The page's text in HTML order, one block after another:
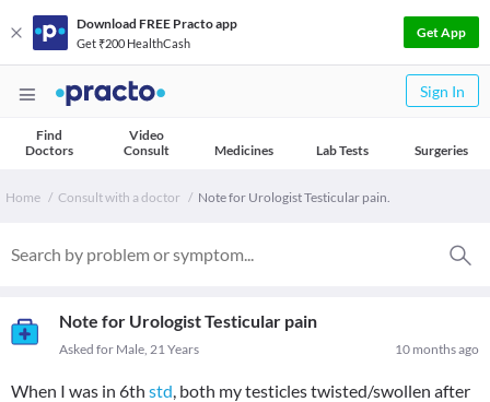
Download FREE Practo app
Get ₹200 HealthCash
Get App
Sign In
Find
Doctors
Video
Consult
Medicines Lab Tests Surgeries
Home Consult with a doctor Note for Urologist Testicular pain.
Note for Urologist Testicular pain
10 months ago
Asked for Male, 21 Years
When I was in 6th std, both my testicles twisted/swollen after